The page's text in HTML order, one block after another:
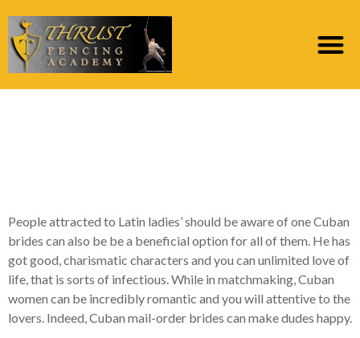
People attracted to Latin ladies’ should be aware of one Cuban
brides can also be be a beneficial option for all of them. He has
got good, charismatic characters and you can unlimited love of
life, that is sorts of infectious. While in matchmaking, Cuban
women can be incredibly romantic and you will attentive to the
lovers. Indeed, Cuban mail-order brides can make dudes happy.